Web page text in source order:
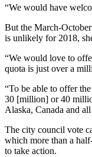
Sports
High
School
&
Sports
Results
“We would have
But the March-
is unlikely for 2018,
“We would love to
quota is just over a
“To be able to offer
30 [million] or 40
Alaska, Canada and
The city council vote
which more than a
to take action.